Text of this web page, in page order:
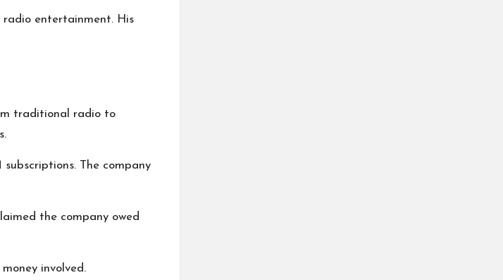
radio entertainment. His
traditional radio to
The company
the company owed
involved.